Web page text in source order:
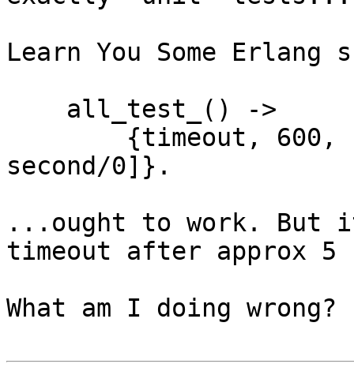
Learn You Some Erlang
second/0]}.
...ought to work.
timeout after approx 5
What am I doing wrong?